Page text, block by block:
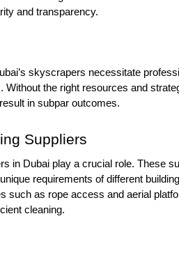
and transparency.
skyscrapers necessitate
the right resources and
in subpar outcomes.
Suppliers
in Dubai play a crucial role. These
requirements of different
such as rope access and aerial
cleaning.